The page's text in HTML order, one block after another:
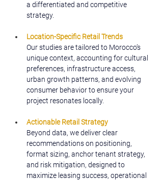
a differentiated and competitive
strategy.
Location-Specific Retail Trends
Our studies are tailored to Morocco’s
unique context, accounting for cultural
preferences, infrastructure access,
urban growth patterns, and evolving
consumer behavior to ensure your
project resonates locally.
Actionable Retail Strategy
Beyond data, we deliver clear
recommendations on positioning,
format sizing, anchor tenant strategy,
and risk mitigation, designed to
maximize leasing success, operational